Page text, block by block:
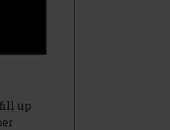
up